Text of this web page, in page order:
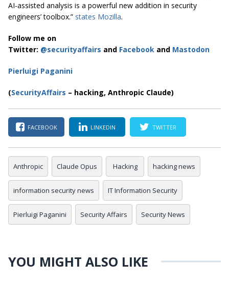
AI-assisted analysis is a powerful new addition in security
engineers’ toolbox.” states Mozilla.
Follow me on
Twitter: @securityaffairs and Facebook and Mastodon
Pierluigi Paganini
(SecurityAffairs – hacking, Anthropic Claude)
FACEBOOK LINKEDIN TWITTER
Anthropic Claude Opus Hacking hacking news
information security news IT Information Security
Pierluigi Paganini Security Affairs Security News
YOU MIGHT ALSO LIKE